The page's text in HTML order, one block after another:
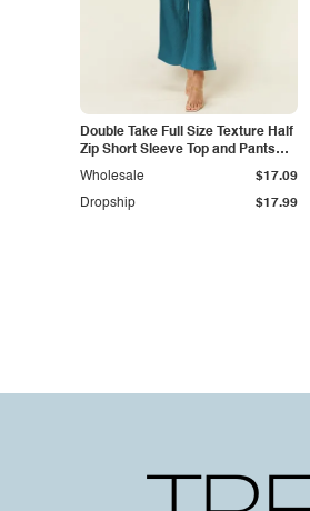
Double Take Full Size Texture Half
Zip Short Sleeve Top and Pants
Set
Dropship $17.99
Wholesale $17.09